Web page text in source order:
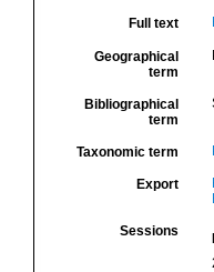
Full text
Geographical
term
Bibliographical
term
Taxonomic term
Export
Sessions